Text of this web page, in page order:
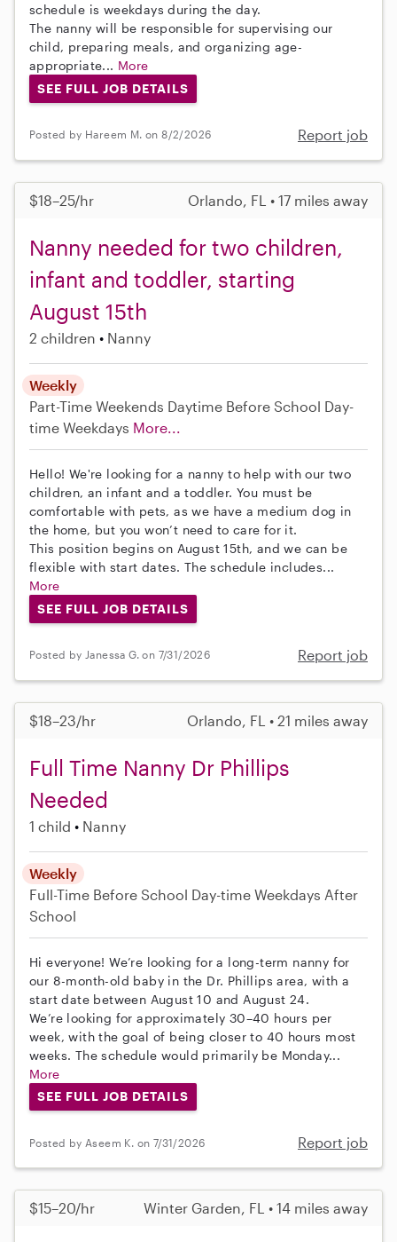
schedule is weekdays during the day.
The nanny will be responsible for supervising our
child, preparing meals, and organizing age-
appropriate... More
SEE FULL JOB DETAILS
Posted by Hareem M. on 8/2/2026 Report job
$18–25/hr Orlando, FL • 17 miles away
Nanny needed for two children,
infant and toddler, starting
August 15th
2 children Nanny
Weekly
Part-Time Weekends Daytime Before School Day-
time Weekdays More...
Hello! We're looking for a nanny to help with our two
children, an infant and a toddler. You must be
comfortable with pets, as we have a medium dog in
the home, but you won’t need to care for it.
This position begins on August 15th, and we can be
flexible with start dates. The schedule includes...
More
SEE FULL JOB DETAILS
Posted by Janessa G. on 7/31/2026 Report job
$18–23/hr Orlando, FL • 21 miles away
Full Time Nanny Dr Phillips
Needed
1 child Nanny
Weekly
Full-Time Before School Day-time Weekdays After
School
Hi everyone! We’re looking for a long-term nanny for
our 8-month-old baby in the Dr. Phillips area, with a
start date between August 10 and August 24.
We’re looking for approximately 30–40 hours per
week, with the goal of being closer to 40 hours most
weeks. The schedule would primarily be Monday...
More
SEE FULL JOB DETAILS
Posted by Aseem K. on 7/31/2026 Report job
$15–20/hr Winter Garden, FL • 14 miles away